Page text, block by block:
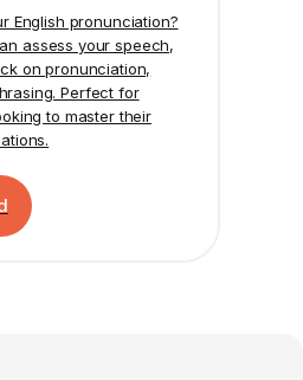
English pronunciation?
assess your speech,
on pronunciation,
Perfect for
to master their